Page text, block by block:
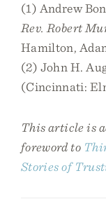
(1) Andrew
Rev. Robert
Hamilton,
(2) John H.
(Cincinnati:
This article is
foreword to
Stories of